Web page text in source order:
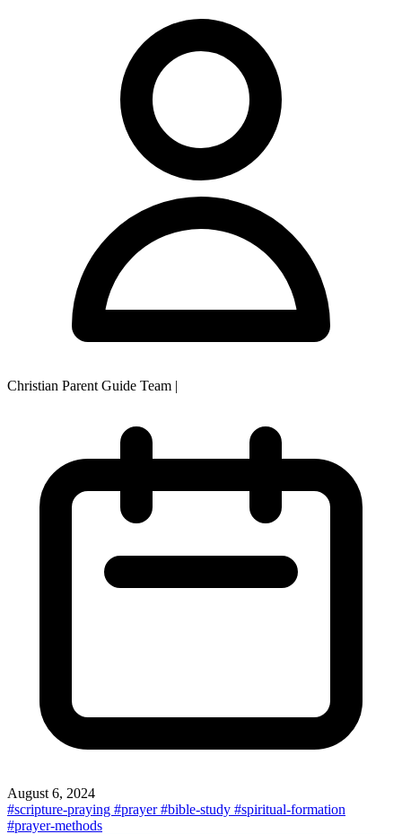
Christian Parent Guide Team |
August 6, 2024
#scripture-praying #prayer#bible-study #spiritual-formation
#prayer-methods